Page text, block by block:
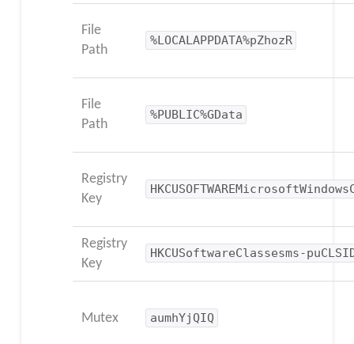
File
Path
%LOCALAPPDATA%pZhozR
File
Path
%PUBLIC%GData
Registry
Key
Registry
Key
HKCUSoftwareClassesms-
Mutex aumhYjQIQ